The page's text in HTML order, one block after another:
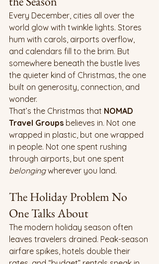
Every December, cities all over the
world glow with twinkle lights. Stores
hum with carols, airports overflow,
and calendars fill to the brim. But
somewhere beneath the bustle lives
the quieter kind of Christmas, the one
built on generosity, connection, and
wonder.
That’s the Christmas that NOMAD
Travel Groups believes in. Not one
wrapped in plastic, but one wrapped
in people. Not one spent rushing
through airports, but one spent
belonging wherever you land.
The Holiday Problem No
One Talks About
The modern holiday season often
leaves travelers drained. Peak-season
airfare spikes, hotels double their